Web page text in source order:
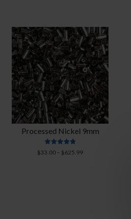
Processed Nickel 9mm
Rated
4.88
$33.00 – $625.99Price